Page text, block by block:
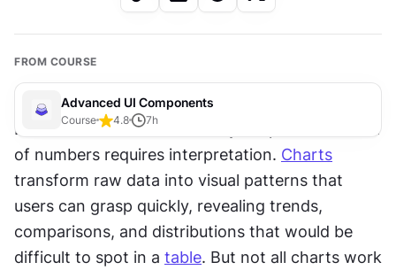
FROM COURSE
Advanced UI Components
Course 4.8 7h
Data alone doesn't tell a story. A spreadsheet full
of numbers requires interpretation. Charts
transform raw data into visual patterns that
users can grasp quickly, revealing trends,
comparisons, and distributions that would be
difficult to spot in a table. But not all charts work